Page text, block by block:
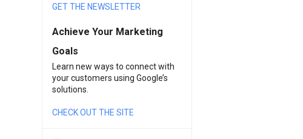
GET THE NEWSLETTER
Achieve Your Marketing
Goals
Learn new ways to connect with
your customers using Google’s
solutions.
CHECK OUT THE SITE